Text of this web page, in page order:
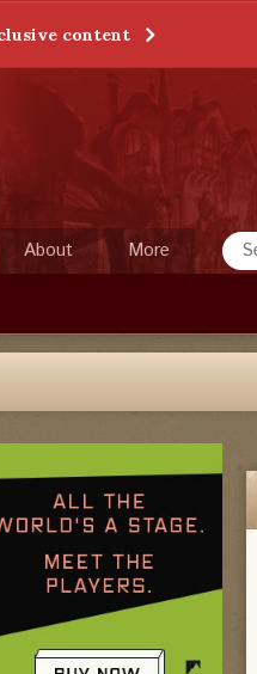
content
About More